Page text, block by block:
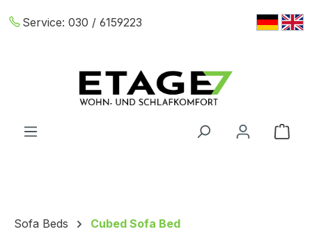
Skip to main content
Service: 030 / 6159223
Sofa Beds Cubed Sofa Bed